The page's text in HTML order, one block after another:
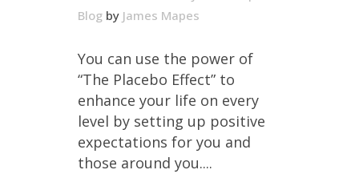
Blog by James Mapes
You can use the power of
“The Placebo Effect” to
enhance your life on every
level by setting up positive
expectations for you and
those around you....